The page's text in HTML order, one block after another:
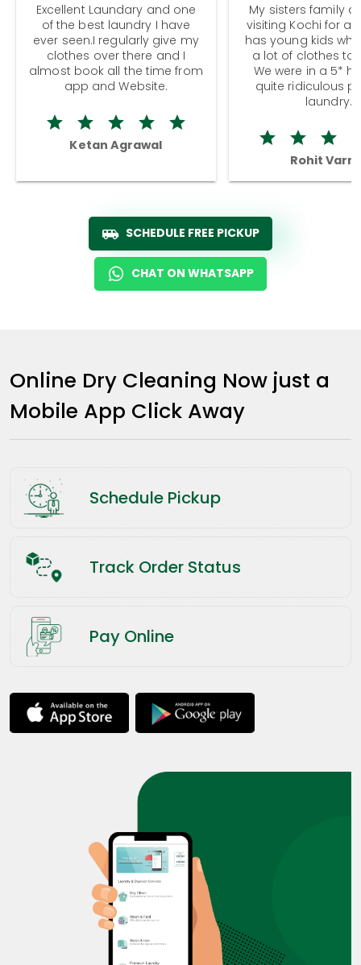
Excellent Laundary and one
of the best laundry I have
ever seen.I regularly give my
clothes over there and I
almost book all the time from
app and Website.
Ketan Agrawal
My sisters family
visiting Kochi for a
has young kids
a lot of clothes to
We were in a 5*
quite ridiculous
laundry.
Rohit
SCHEDULE FREE PICKUP
CHAT ON WHATSAPP
Online Dry Cleaning Now just a
Mobile App Click Away
Schedule Pickup
Track Order Status
Pay Online